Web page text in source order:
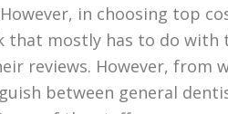
in choosing top
that mostly has to do with
reviews. However, from
between general